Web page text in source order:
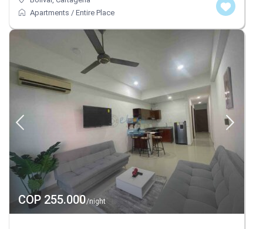
Apartments /Entire Place
COP 255.000/night